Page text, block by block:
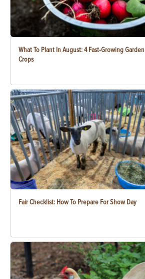
What To Plant In August: 4 Fast-Growing Garden
Crops
Fair Checklist: How To Prepare For Show Day